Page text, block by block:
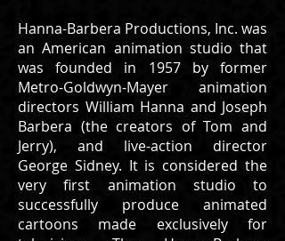
Hanna-Barbera Productions, Inc. was
an American animation studio that
was founded in 1957 by former
Metro-Goldwyn-Mayer animation
directors William Hanna and Joseph
Barbera (the creators of Tom and
Jerry), and live-action director
George Sidney. It is considered the
very first animation studio to
successfully produce animated
cartoons made exclusively for